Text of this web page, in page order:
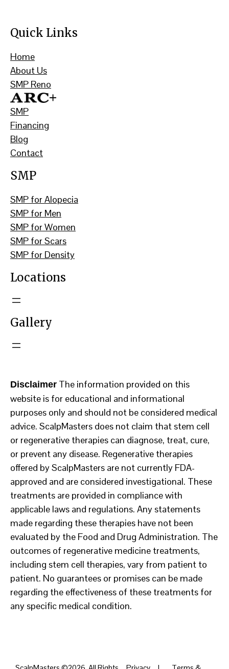
Quick Links
Home
About Us
SMP Reno
SMP
Financing
Blog
Contact
SMP
SMP for Alopecia
SMP for Men
SMP for Women
SMP for Scars
SMP for Density
Locations
Gallery
Disclaimer The information provided on this
website is for educational and informational
purposes only and should not be considered medical
advice. ScalpMasters does not claim that stem cell
or regenerative therapies can diagnose, treat, cure,
or prevent any disease. Regenerative therapies
offered by ScalpMasters are not currently FDA-
approved and are considered investigational. These
treatments are provided in compliance with
applicable laws and regulations. Any statements
made regarding these therapies have not been
evaluated by the Food and Drug Administration. The
outcomes of regenerative medicine treatments,
including stem cell therapies, vary from patient to
patient. No guarantees or promises can be made
regarding the effectiveness of these treatments for
any specific medical condition.